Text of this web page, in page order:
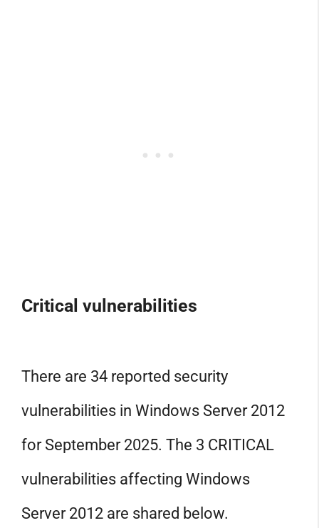
Critical vulnerabilities
There are 34 reported security
vulnerabilities in Windows Server 2012
for September 2025. The 3 CRITICAL
vulnerabilities affecting Windows
Server 2012 are shared below.